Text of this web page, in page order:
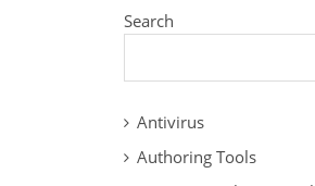
Search
Antivirus
Authoring Tools